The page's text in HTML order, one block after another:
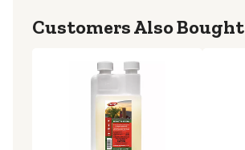
Customers Also Bought